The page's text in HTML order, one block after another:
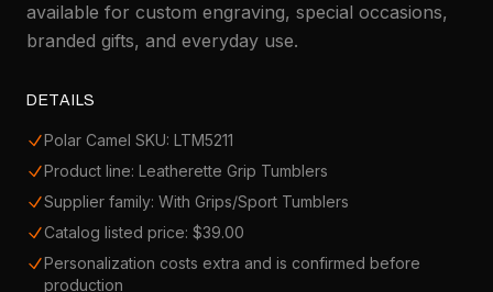
available for custom engraving, special occasions,
branded gifts, and everyday use.
DETAILS
Polar Camel SKU: LTM5211
Product line: Leatherette Grip Tumblers
Supplier family: With Grips/Sport Tumblers
Catalog listed price: $39.00
Personalization costs extra and is confirmed before
production